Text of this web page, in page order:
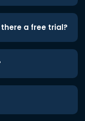
a free trial?